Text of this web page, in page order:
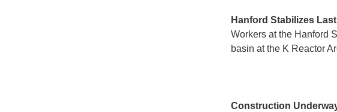
Hanford Stabilizes
Workers at the Hanford
basin at the K Reactor
Construction